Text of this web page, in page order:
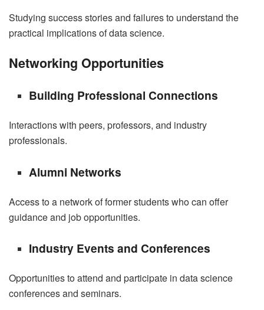
Studying success stories and failures to understand the
practical implications of data science.
Networking Opportunities
Building Professional Connections
Interactions with peers, professors, and industry
professionals.
Alumni Networks
Access to a network of former students who can offer
guidance and job opportunities.
Industry Events and Conferences
Opportunities to attend and participate in data science
conferences and seminars.